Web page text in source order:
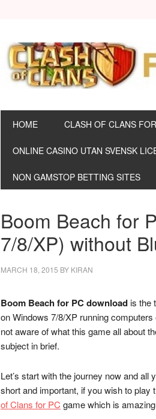
HOME CLASH OF CLANS
ONLINE CASINO UTAN SVENSK
NON GAMSTOP BETTING SITES
Boom Beach for
7/8/XP) without
MARCH 18, 2015 BY KIRAN
Boom Beach for PC downloadis the
on Windows 7/8/XP running
not aware of what this game all about
subject in brief.
Let’s start with the journey now and
short and important, if you wish to
of Clans for PC game which is